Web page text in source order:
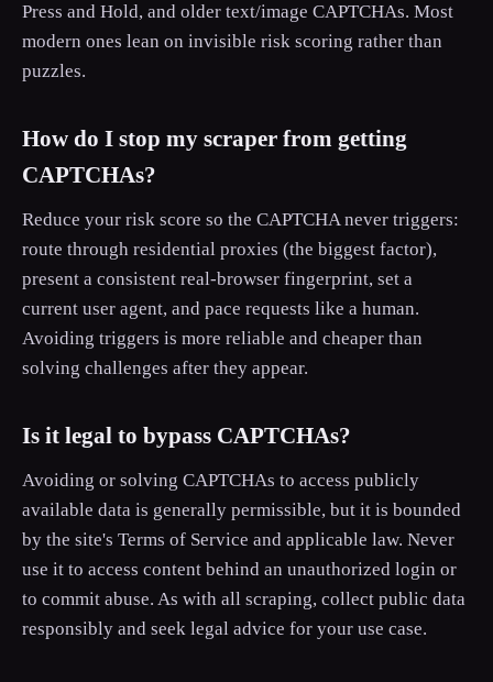
Press and Hold, and older text/image CAPTCHAs. Most
modern ones lean on invisible risk scoring rather than
puzzles.
How do I stop my scraper from getting
CAPTCHAs?
Reduce your risk score so the CAPTCHA never triggers:
route through residential proxies (the biggest factor),
present a consistent real-browser fingerprint, set a
current user agent, and pace requests like a human.
Avoiding triggers is more reliable and cheaper than
solving challenges after they appear.
Is it legal to bypass CAPTCHAs?
Avoiding or solving CAPTCHAs to access publicly
available data is generally permissible, but it is bounded
by the site's Terms of Service and applicable law. Never
use it to access content behind an unauthorized login or
to commit abuse. As with all scraping, collect public data
responsibly and seek legal advice for your use case.